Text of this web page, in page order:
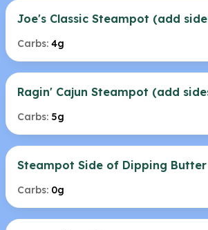
Joe's Classic Steampot (add
Carbs: 4g
Ragin' Cajun Steampot (add
Carbs: 5g
Steampot Side of Dipping Butter
Carbs: 0g